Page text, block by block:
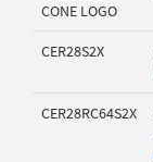
CONE LOGO
CER28S2X
CER28RC64S2X